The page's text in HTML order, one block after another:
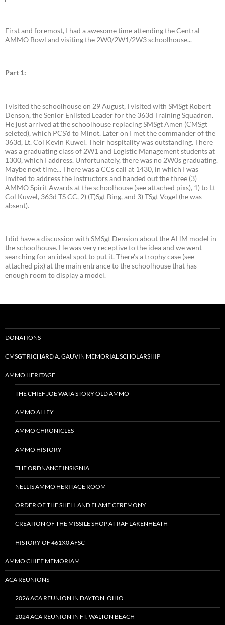
First and foremost, I had a awesome time attending the Central
AMMO Bowl and visiting the 2W0/2W1/2W3 schoolhouse...
Part 1:
I visited the schoolhouse on 29 August, I visited with SMSgt Robert
Denson, the Senior Enlisted Leader for the 363d Training Squadron.
He just arrived at the schoolhouse replacing SMSgt Amen (CMSgt
seleted), which PCS'd to Minot. Later on I met the commander of the
363d, Lt. Col Kevin Kuwel. Their hospitality was outstanding. There
was a graduating class of 2W1 and Logistic Management students at
1300, which I address. Unfortunately, there was no 2W0s graduating.
Maybe next time... There was a CCs call at 1430, in which I was
invited to address the instructors and handed out the three (3)
AMMO Spirit Awards at the schoolhouse (see attached pixs), 1) to Lt
Col Kuwel, 363d TS CC, 2) (T)Sgt Bing, and 3) TSgt Vogel (he was
absent).
I did have a discussion with SMSgt Dension about the AHM model in
the schoolhouse. He was very receptive to the idea and we went
searching for an ideal spot to put it. There's a trophy case (see
attached pix) at the main entrance to the schoolhouse that has
enough room to display a model.
DONATIONS
CMSGT RICHARD A. GAUVIN MEMORIAL SCHOLARSHIP
AMMO HERITAGE
THE CHIEF JOE WATA STORY OLD AMMO
AMMO ALLEY
AMMO CHRONICLES
AMMO HISTORY
THE ORDNANCE INSIGNIA
NELLIS AMMO HERITAGE ROOM
ORDER OF THE SHELL AND FLAME CEREMONY
CREATION OF THE MISSILE SHOP AT RAF LAKENHEATH
HISTORY OF 461X0 AFSC
AMMO CHIEF MEMORIAM
ACA REUNIONS
2026 ACA REUNION IN DAYTON, OHIO
2024 ACA REUNION IN FT. WALTON BEACH